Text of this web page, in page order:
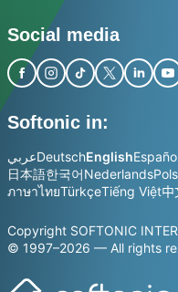
Social media
Softonic in:
عربيDeutschEnglish
日本語한국어Nederlands
ภาษาไทยTürkçeTiếng Việt中
Copyright SOFTONIC
© 1997–2026 — All rights